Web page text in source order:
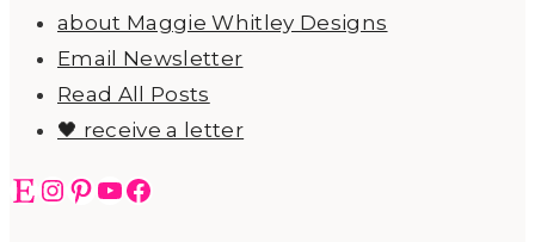
about Maggie Whitley Designs
Email Newsletter
Read All Posts
🖤 receive a letter
EtsyInstagram
Pinterest
YouTube
Facebook